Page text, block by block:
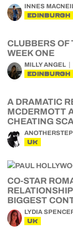
INNES
EDINBURGH
CLUBBERS OF
WEEK ONE
MILLY ANGEL
EDINBURGH
A DRAMATIC
MCDERMOTT
CHEATING
UK
CO-STAR
BIGGEST
LYDIA
UK